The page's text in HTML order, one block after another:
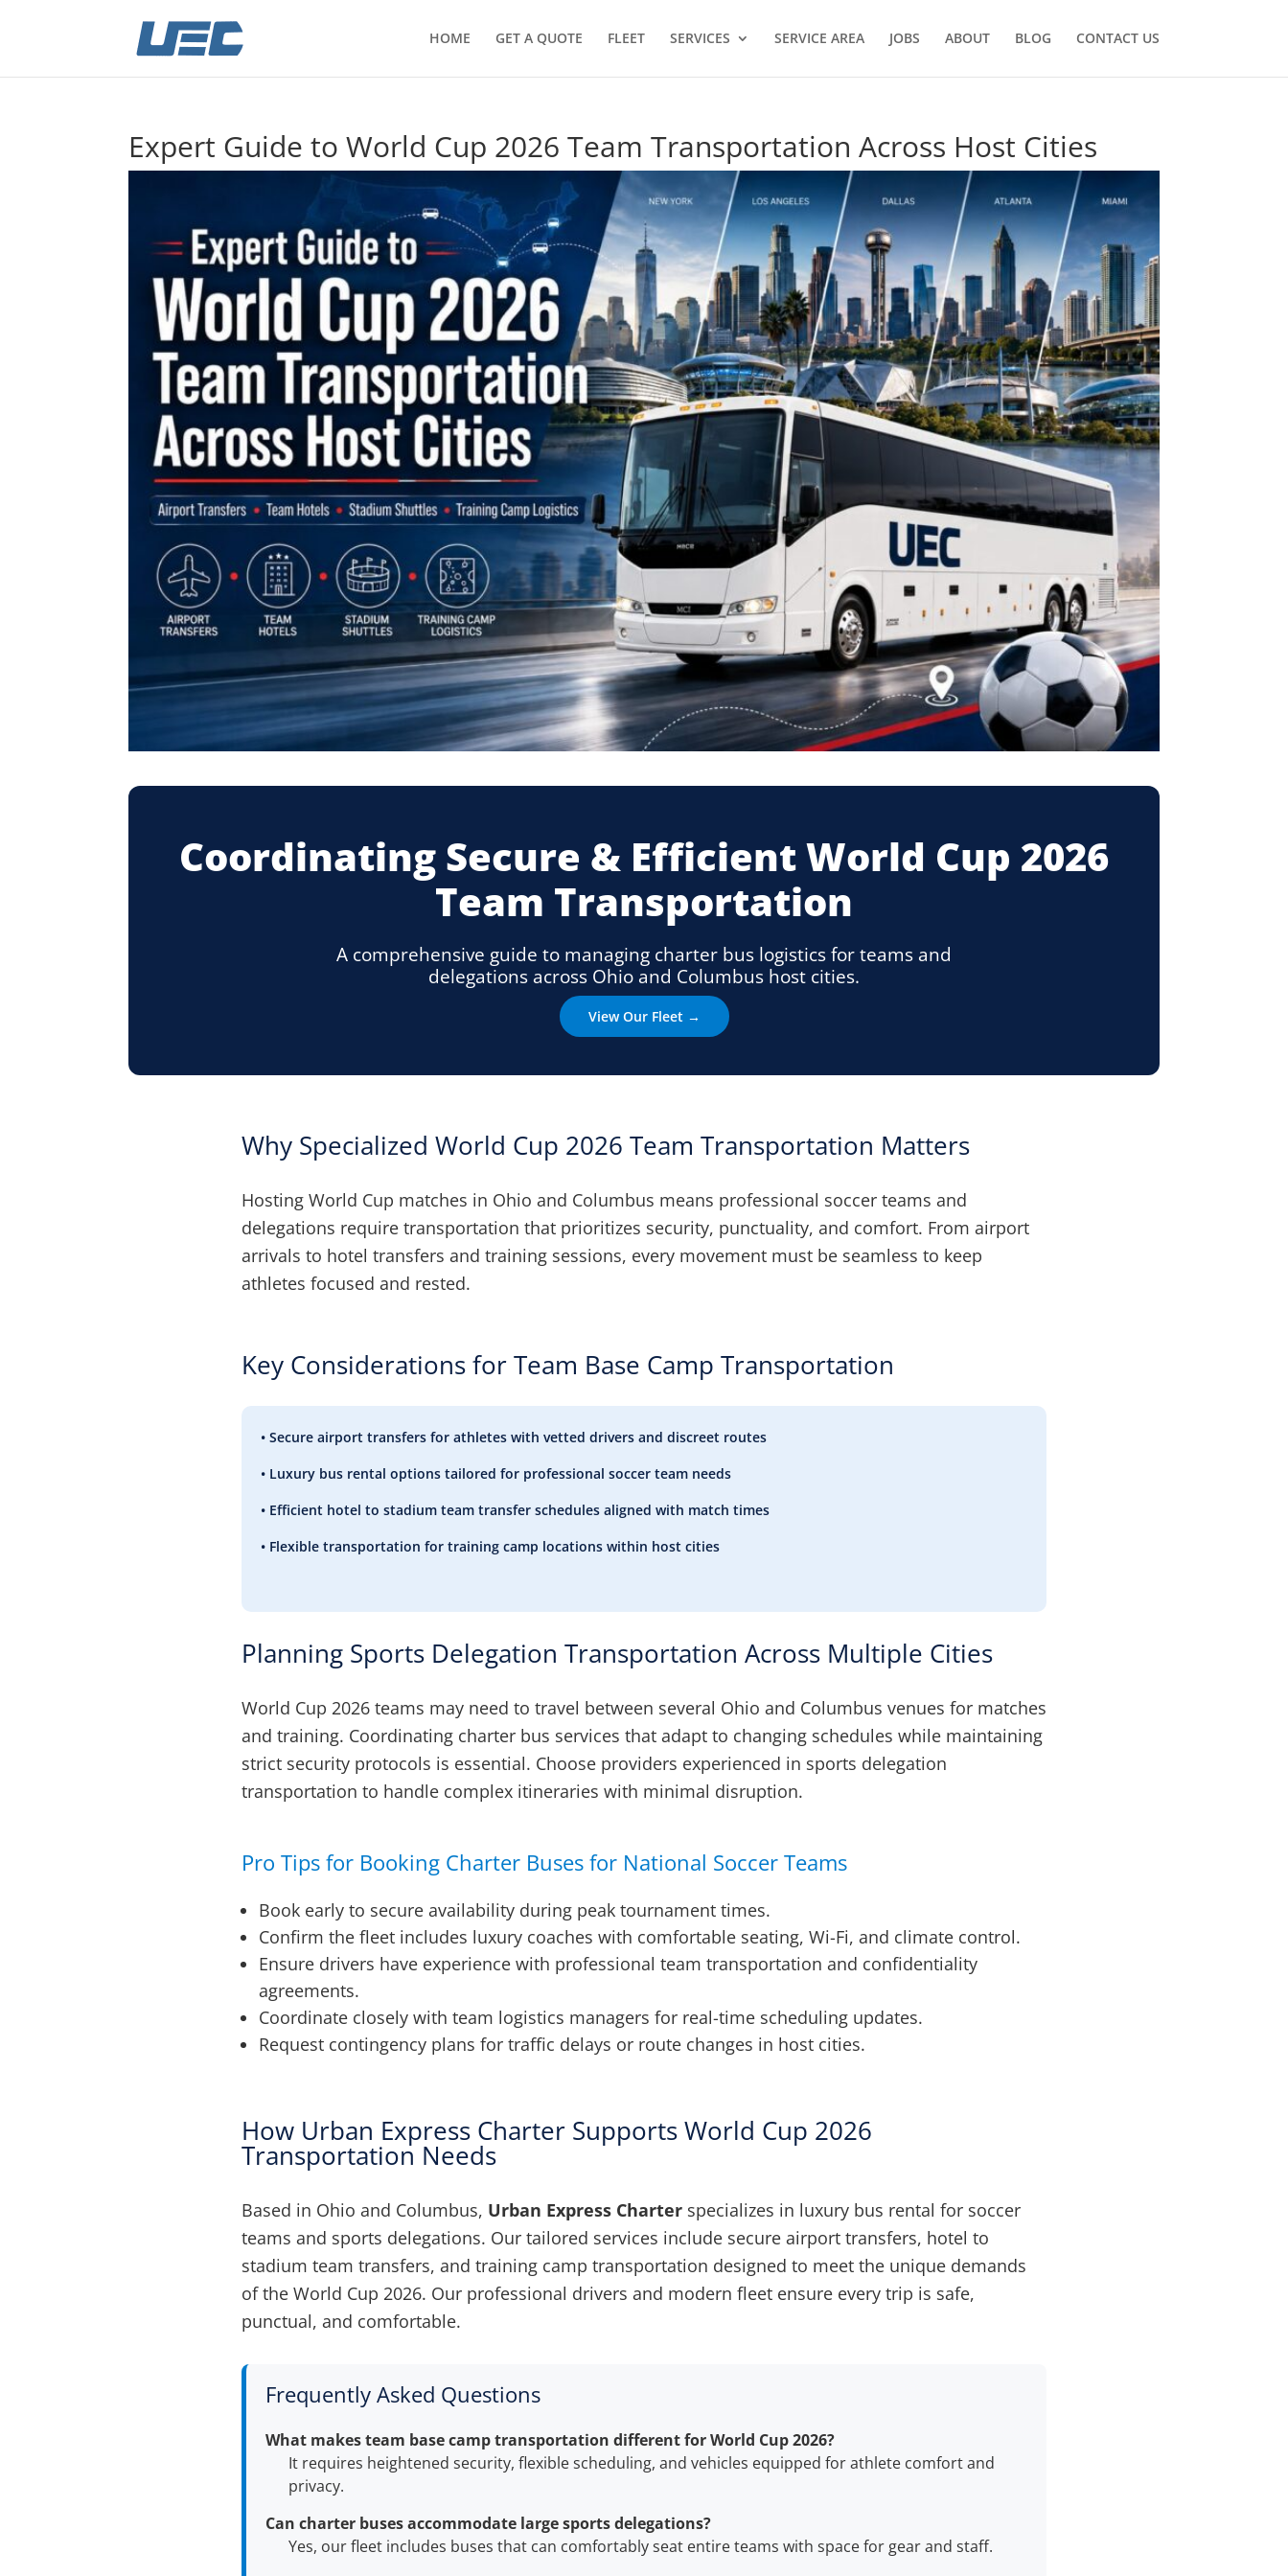
HOME GET A QUOTE FLEET SERVICES SERVICE AREA JOBS ABOUT BLOG CONTACT US
Expert Guide to World Cup 2026 Team Transportation Across Host Cities
Coordinating Secure & Efficient World Cup 2026
Team Transportation
A comprehensive guide to managing charter bus logistics for teams and
delegations across Ohio and Columbus host cities.
View Our Fleet →
Why Specialized World Cup 2026 Team Transportation Matters
Hosting World Cup matches in Ohio and Columbus means professional soccer teams and
delegations require transportation that prioritizes security, punctuality, and comfort. From airport
arrivals to hotel transfers and training sessions, every movement must be seamless to keep
athletes focused and rested.
Key Considerations for Team Base Camp Transportation
• Secure airport transfers for athletes with vetted drivers and discreet routes
• Luxury bus rental options tailored for professional soccer team needs
• Efficient hotel to stadium team transfer schedules aligned with match times
• Flexible transportation for training camp locations within host cities
Planning Sports Delegation Transportation Across Multiple Cities
World Cup 2026 teams may need to travel between several Ohio and Columbus venues for matches
and training. Coordinating charter bus services that adapt to changing schedules while maintaining
strict security protocols is essential. Choose providers experienced in sports delegation
transportation to handle complex itineraries with minimal disruption.
Pro Tips for Booking Charter Buses for National Soccer Teams
Book early to secure availability during peak tournament times.
Confirm the fleet includes luxury coaches with comfortable seating, Wi-Fi, and climate control.
Ensure drivers have experience with professional team transportation and confidentiality
agreements.
Coordinate closely with team logistics managers for real-time scheduling updates.
Request contingency plans for traffic delays or route changes in host cities.
How Urban Express Charter Supports World Cup 2026
Transportation Needs
Based in Ohio and Columbus, Urban Express Charter specializes in luxury bus rental for soccer
teams and sports delegations. Our tailored services include secure airport transfers, hotel to
stadium team transfers, and training camp transportation designed to meet the unique demands
of the World Cup 2026. Our professional drivers and modern fleet ensure every trip is safe,
punctual, and comfortable.
Frequently Asked Questions
What makes team base camp transportation different for World Cup 2026?
It requires heightened security, flexible scheduling, and vehicles equipped for athlete comfort and
privacy.
Can charter buses accommodate large sports delegations?
Yes, our fleet includes buses that can comfortably seat entire teams with space for gear and staff.